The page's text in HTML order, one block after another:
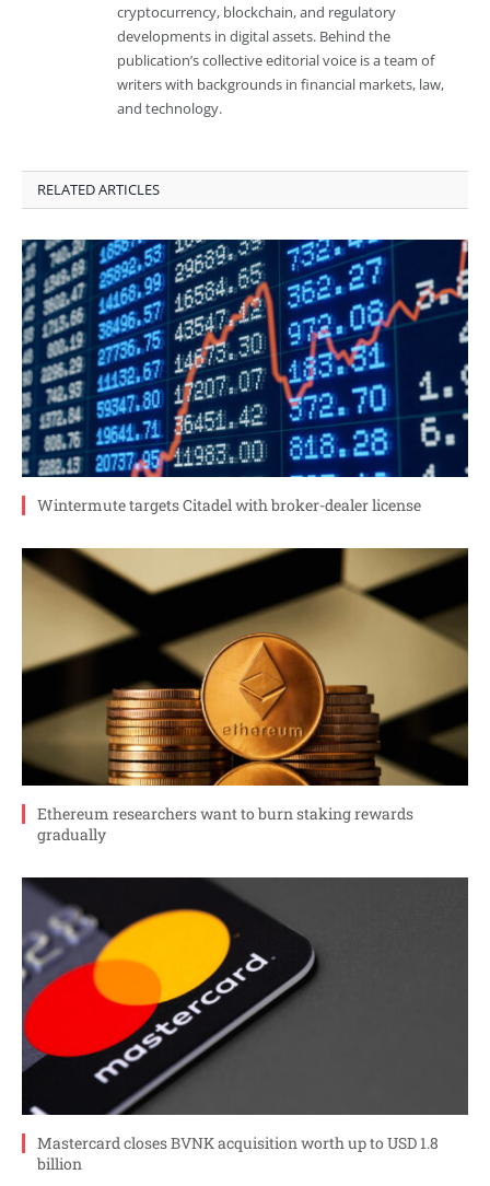
cryptocurrency, blockchain, and regulatory
developments in digital assets. Behind the
publication’s collective editorial voice is a team of
writers with backgrounds in financial markets, law,
and technology.
RELATED ARTICLES
Wintermute targets Citadel with broker-dealer license
Ethereum researchers want to burn staking rewards
gradually
Mastercard closes BVNK acquisition worth up to USD 1.8
billion